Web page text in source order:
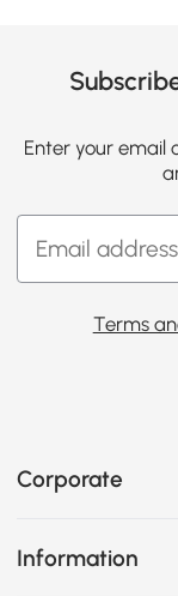
Enter your email
Terms
Corporate
Information